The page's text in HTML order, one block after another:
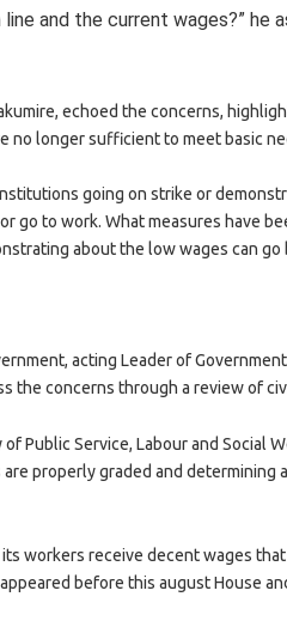
and the current wages?” he
echoed the concerns,
no longer sufficient to meet basic
going on strike or
go to work. What measures have
about the low wages can
acting Leader of
the concerns through a review of
Public Service, Labour and Social
properly graded and determining
workers receive decent wages
before this august House